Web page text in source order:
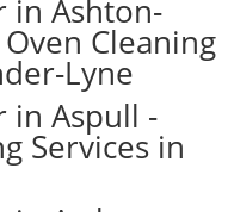
in Ashton-
Cleaning
Lyne
in Aspull -
Services in